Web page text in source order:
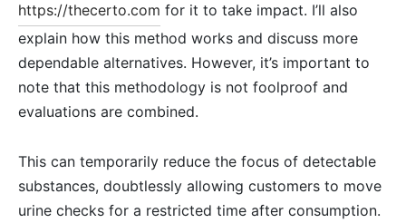
https://thecerto.com for it to take impact. I’ll also
explain how this method works and discuss more
dependable alternatives. However, it’s important to
note that this methodology is not foolproof and
evaluations are combined.
This can temporarily reduce the focus of detectable
substances, doubtlessly allowing customers to move
urine checks for a restricted time after consumption.